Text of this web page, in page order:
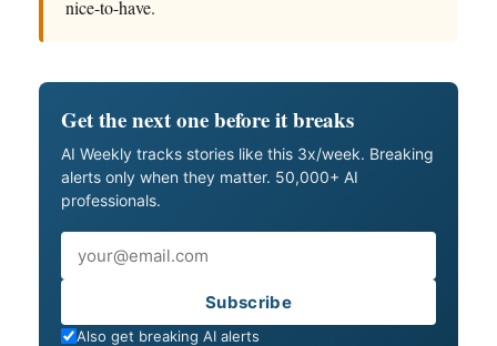
nice-to-have.
Get the next one before it breaks
AI Weekly tracks stories like this 3x/week. Breaking
alerts only when they matter. 50,000+ AI
professionals.
Subscribe
Also get breaking AI alerts